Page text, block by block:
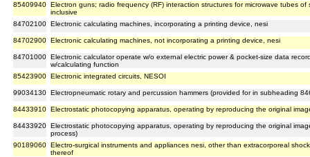
85409940 Electron guns; radio frequency (RF) interaction structures for microwave tubes
inclusive
84702100 Electronic calculating machines, incorporating a printing device, nesi
84702900 Electronic calculating machines, not incorporating a printing device, nesi
84701000 Electronic calculator operate w/o external electric power & pocket-size data
w/calculating function
85423900 Electronic integrated circuits, NESOI
99034130 Electropneumatic rotary and percussion hammers (provided for in subheading
84433910 Electrostatic photocopying apparatus, operating by reproducing the original
84433920 Electrostatic photocopying apparatus, operating by reproducing the original
process)
90189060 Electro-surgical instruments and appliances nesi, other than extracorporeal
thereof